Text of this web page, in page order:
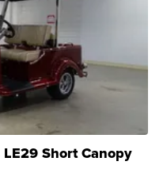
Short Canopy